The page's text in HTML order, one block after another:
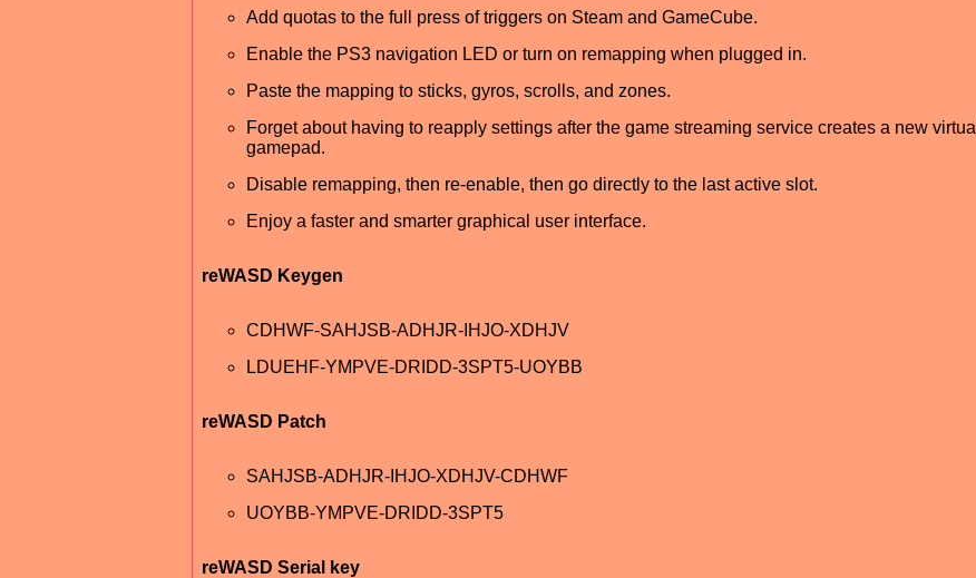
Add quotas to the full press of triggers on Steam and GameCube.
Enable the PS3 navigation LED or turn on remapping when plugged in.
Paste the mapping to sticks, gyros, scrolls, and zones.
Forget about having to reapply settings after the game streaming service creates a new virtual
gamepad.
Disable remapping, then re-enable, then go directly to the last active slot.
Enjoy a faster and smarter graphical user interface.
reWASD Keygen
CDHWF-SAHJSB-ADHJR-IHJO-XDHJV
LDUEHF-YMPVE-DRIDD-3SPT5-UOYBB
reWASD Patch
SAHJSB-ADHJR-IHJO-XDHJV-CDHWF
UOYBB-YMPVE-DRIDD-3SPT5
reWASD Serial key